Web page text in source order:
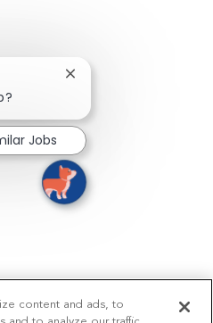
Close chatbot
Jobs
content and ads, to